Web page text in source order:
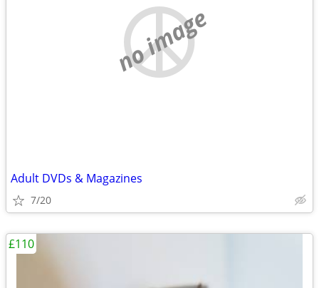
no image
Adult DVDs & Magazines
7/20
£110